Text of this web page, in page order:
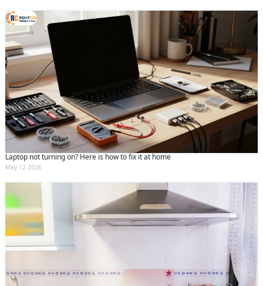
Laptop not turning on? Here is how to fix it at home
May 12 2026